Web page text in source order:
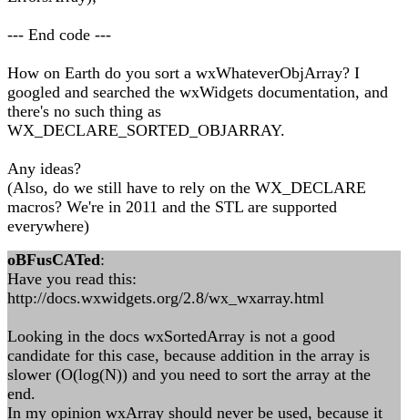
--- End code ---
How on Earth do you sort a wxWhateverObjArray? I
googled and searched the wxWidgets documentation, and
there's no such thing as
WX_DECLARE_SORTED_OBJARRAY.
Any ideas?
(Also, do we still have to rely on the WX_DECLARE
macros? We're in 2011 and the STL are supported
everywhere)
oBFusCATed:
Have you read this:
http://docs.wxwidgets.org/2.8/wx_wxarray.html
Looking in the docs wxSortedArray is not a good
candidate for this case, because addition in the array is
slower (O(log(N)) and you need to sort the array at the
end.
In my opinion wxArray should never be used, because it